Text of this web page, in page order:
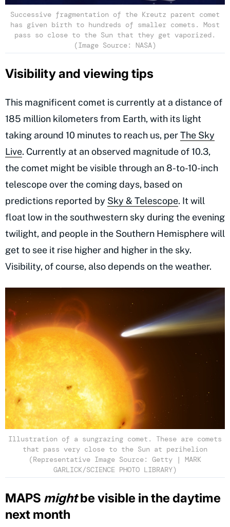
Successive fragmentation of the Kreutz parent comet
has given birth to hundreds of smaller comets. Most
pass so close to the Sun that they get vaporized.
(Image Source: NASA)
Visibility and viewing tips
This magnificent comet is currently at a distance of
185 million kilometers from Earth, with its light
taking around 10 minutes to reach us, perThe Sky
Live. Currently at an observed magnitude of 10.3,
the comet might be visible through an 8-to-10-inch
telescope over the coming days, based on
predictions reported by Sky & Telescope. It will
float low in the southwestern sky during the evening
twilight, and people in the Southern Hemisphere will
get to see it rise higher and higher in the sky.
Visibility, of course, also depends on the weather.
Illustration of a sungrazing comet. These are comets
that pass very close to the Sun at perihelion
(Representative Image Source: Getty | MARK
GARLICK/SCIENCE PHOTO LIBRARY)
MAPS mightbe visible in the daytime
next month